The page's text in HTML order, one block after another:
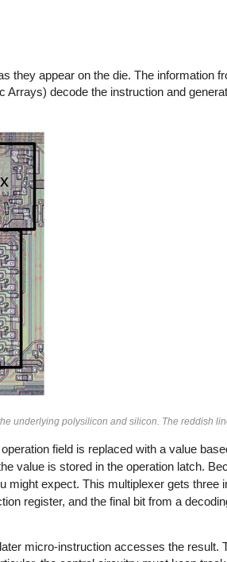
they appear on the die. The information
decode the instruction and
underlying polysilicon and silicon. The reddish
field is replaced with a value
value is stored in the operation latch.
might expect. This multiplexer gets three
register, and the final bit from a
micro-instruction accesses the result.